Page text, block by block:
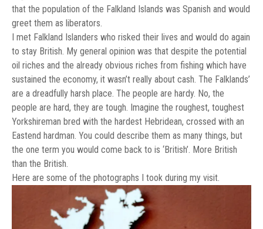
that the population of the Falkland Islands was Spanish and would
greet them as liberators.
I met Falkland Islanders who risked their lives and would do again
to stay British. My general opinion was that despite the potential
oil riches and the already obvious riches from fishing which have
sustained the economy, it wasn’t really about cash. The Falklands’
are a dreadfully harsh place. The people are hardy. No, the
people are hard, they are tough. Imagine the roughest, toughest
Yorkshireman bred with the hardest Hebridean, crossed with an
Eastend hardman. You could describe them as many things, but
the one term you would come back to is ‘British’. More British
than the British.
Here are some of the photographs I took during my visit.